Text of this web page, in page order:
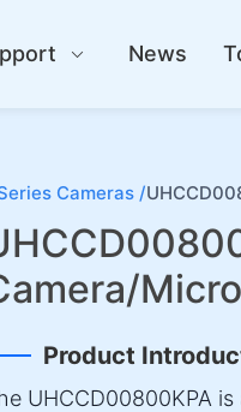
News
Cameras /
Product
UHCCD00800KPA